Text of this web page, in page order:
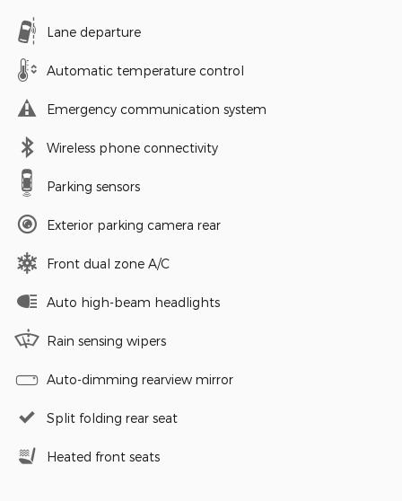
Lane departure
Automatic temperature control
Emergency communication system
Wireless phone connectivity
Parking sensors
Exterior parking camera rear
Front dual zone A/C
Auto high-beam headlights
Rain sensing wipers
Auto-dimming rearview mirror
Split folding rear seat
Heated front seats